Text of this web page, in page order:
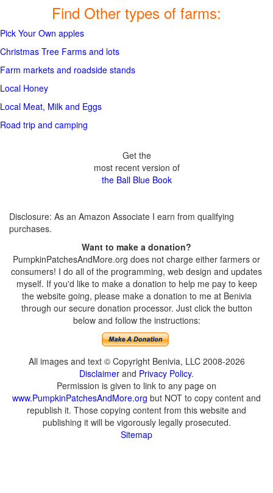
Find Other types of farms:
Pick Your Own apples
Christmas Tree Farms and lots
Farm markets and roadside stands
Local Honey
Local Meat, Milk and Eggs
Road trip and camping
Get the
most recent version of
the Ball Blue Book
Disclosure: As an Amazon Associate I earn from qualifying
purchases.
Want to make a donation?
PumpkinPatchesAndMore.org does not charge either farmers or
consumers! I do all of the programming, web design and updates
myself. If you'd like to make a donation to help me pay to keep
the website going, please make a donation to me at Benivia
through our secure donation processor. Just click the button
below and follow the instructions:
All images and text © Copyright Benivia, LLC 2008-2026
Disclaimer and Privacy Policy.
Permission is given to link to any page on
www.PumpkinPatchesAndMore.org but NOT to copy content and
republish it. Those copying content from this website and
publishing it will be vigorously legally prosecuted.
Sitemap